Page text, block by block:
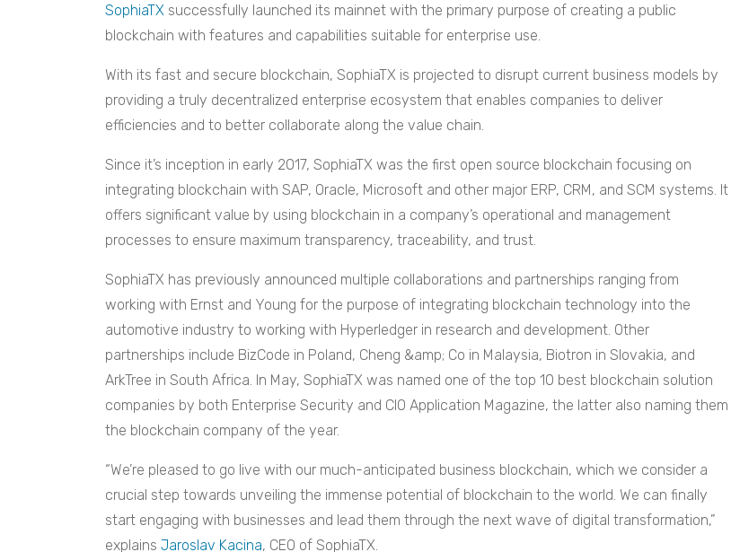
SophiaTX successfully launched its mainnet with the primary purpose of creating a public
blockchain with features and capabilities suitable for enterprise use.
With its fast and secure blockchain, SophiaTX is projected to disrupt current business models by
providing a truly decentralized enterprise ecosystem that enables companies to deliver
efficiencies and to better collaborate along the value chain.
Since it’s inception in early 2017, SophiaTX was the first open source blockchain focusing on
integrating blockchain with SAP, Oracle, Microsoft and other major ERP, CRM, and SCM systems. It
offers significant value by using blockchain in a company’s operational and management
processes to ensure maximum transparency, traceability, and trust.
SophiaTX has previously announced multiple collaborations and partnerships ranging from
working with Ernst and Young for the purpose of integrating blockchain technology into the
automotive industry to working with Hyperledger in research and development. Other
partnerships include BizCode in Poland, Cheng &amp; Co in Malaysia, Biotron in Slovakia, and
ArkTree in South Africa. In May, SophiaTX was named one of the top 10 best blockchain solution
companies by both Enterprise Security and CIO Application Magazine, the latter also naming them
the blockchain company of the year.
“We’re pleased to go live with our much-anticipated business blockchain, which we consider a
crucial step towards unveiling the immense potential of blockchain to the world. We can finally
start engaging with businesses and lead them through the next wave of digital transformation,”
explains Jaroslav Kacina, CEO of SophiaTX.